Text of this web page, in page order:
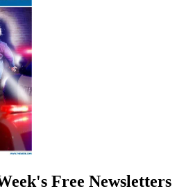
Free Newsletters